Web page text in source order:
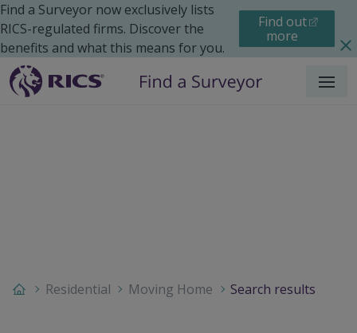
Find a Surveyor now exclusively lists
RICS-regulated firms. Discover the
benefits and what this means for you.
Find out
more
Menu
Residential Moving Home Search results